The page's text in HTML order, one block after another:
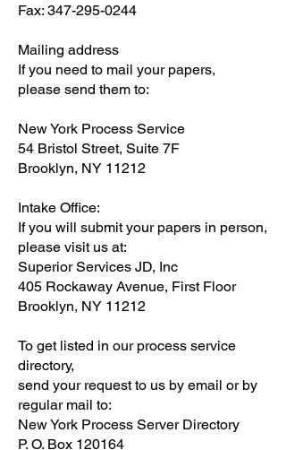
Fax: 347-295-0244
Mailing address
If you need to mail your papers,
please send them to:
New York Process Service
54 Bristol Street, Suite 7F
Brooklyn, NY 11212
Intake Office:
If you will submit your papers in person,
please visit us at:
Superior Services JD, Inc
405 Rockaway Avenue, First Floor
Brooklyn, NY 11212
To get listed in our process service
directory,
send your request to us by email or by
regular mail to:
New York Process Server Directory
P. O. Box 120164